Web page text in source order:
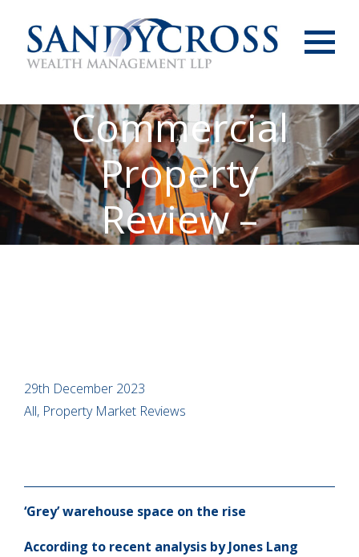
Commercial
Property
Review –
29th December 2023
All, Property Market Reviews
‘Grey’ warehouse space on the rise
According to recent analysis by Jones Lang